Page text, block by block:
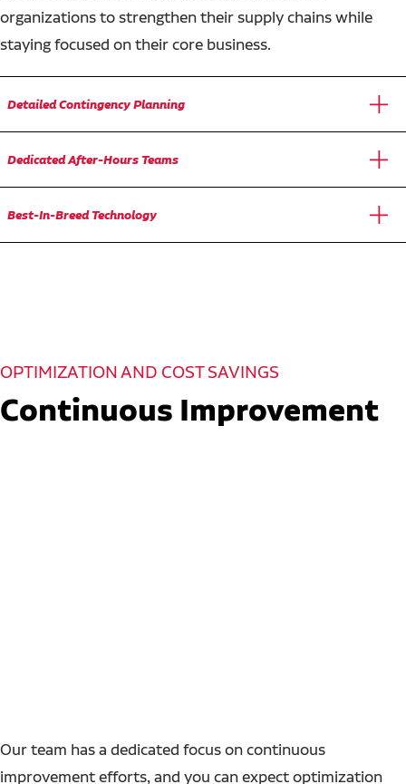
organizations to strengthen their supply chains while
staying focused on their core business.
Detailed Contingency Planning
Dedicated After-Hours Teams
Best-In-Breed Technology
OPTIMIZATION AND COST SAVINGS
Continuous Improvement
Our team has a dedicated focus on continuous
improvement efforts, and you can expect optimization